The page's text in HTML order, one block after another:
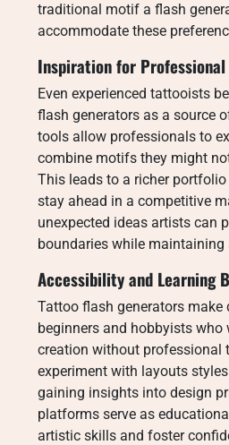
traditional motif a flash
accommodate these
Inspiration for
Even experienced tattooists
flash generators as a source
tools allow professionals to
combine motifs they might
This leads to a richer
stay ahead in a competitive
unexpected ideas artists can
boundaries while
Accessibility and Learning
Tattoo flash generators make
beginners and hobbyists
creation without professional
experiment with layouts
gaining insights into design
platforms serve as
artistic skills and foster